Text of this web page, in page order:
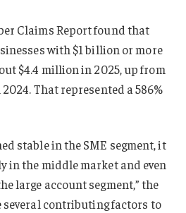
Claims Report found that
with $1 billion or more
$4.4 million in 2025, up from
That represented a 586%
stable in the SME segment, it
in the middle market and even
large account segment,” the
several contributing factors to